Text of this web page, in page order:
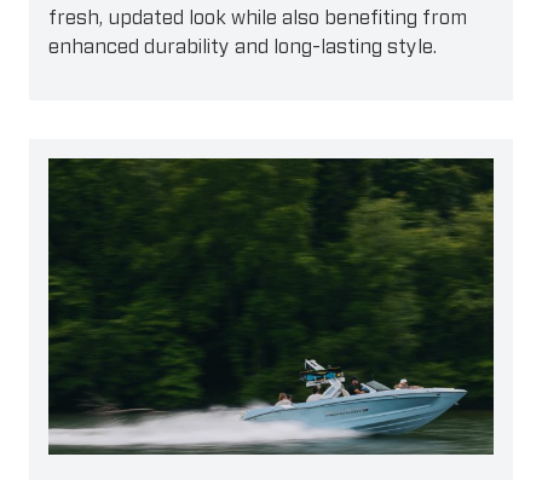
fresh, updated look while also benefiting from
enhanced durability and long-lasting style.